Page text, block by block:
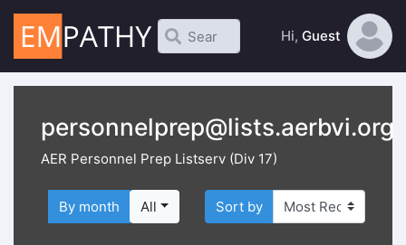
Hi, Guest
personnelprep@lists.aerbvi.org
AER Personnel Prep Listserv (Div 17)
Sort by
By month All